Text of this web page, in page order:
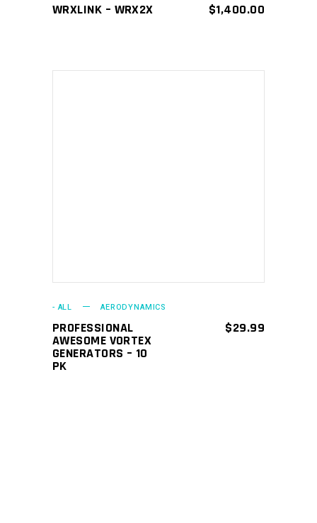
WRXLINK – WRX2X $1,400.00
- ALL AERODYNAMICS
PROFESSIONAL
AWESOME VORTEX
GENERATORS – 10
PK
$29.99